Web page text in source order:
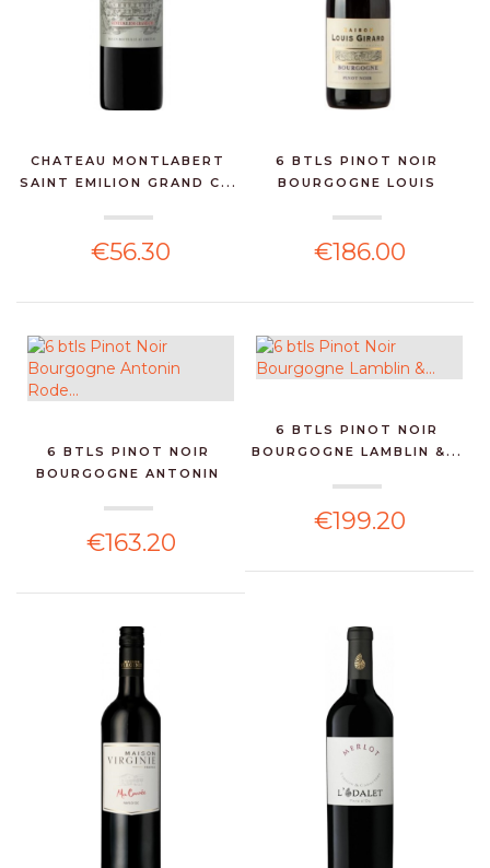
CHATEAU MONTLABERT
SAINT EMILION GRAND C...
€56.30
6 BTLS PINOT NOIR
BOURGOGNE LOUIS
€186.00
6 BTLS PINOT NOIR
BOURGOGNE ANTONIN
€163.20
6 BTLS PINOT NOIR
BOURGOGNE LAMBLIN &...
€199.20